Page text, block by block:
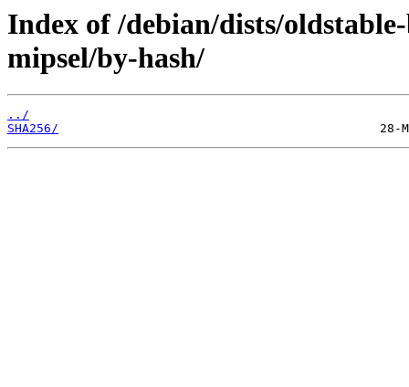
Index of /debian/dists/
mipsel/by-hash/
../
SHA256/